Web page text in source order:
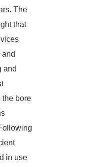
The
that
and
the bore
in use